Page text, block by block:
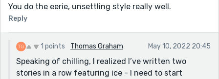
You do the eerie, unsettling style really well.
Reply
1 points Thomas Graham May 10, 2022 20:45
Speaking of chilling, I realized I’ve written two
stories in a row featuring ice - I need to start